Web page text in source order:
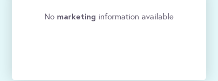
No marketing information available